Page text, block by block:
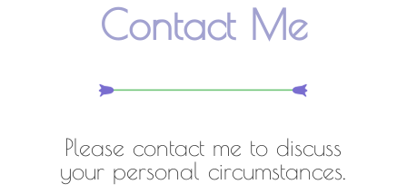
Contact Me
Please contact me to discuss
your personal circumstances.